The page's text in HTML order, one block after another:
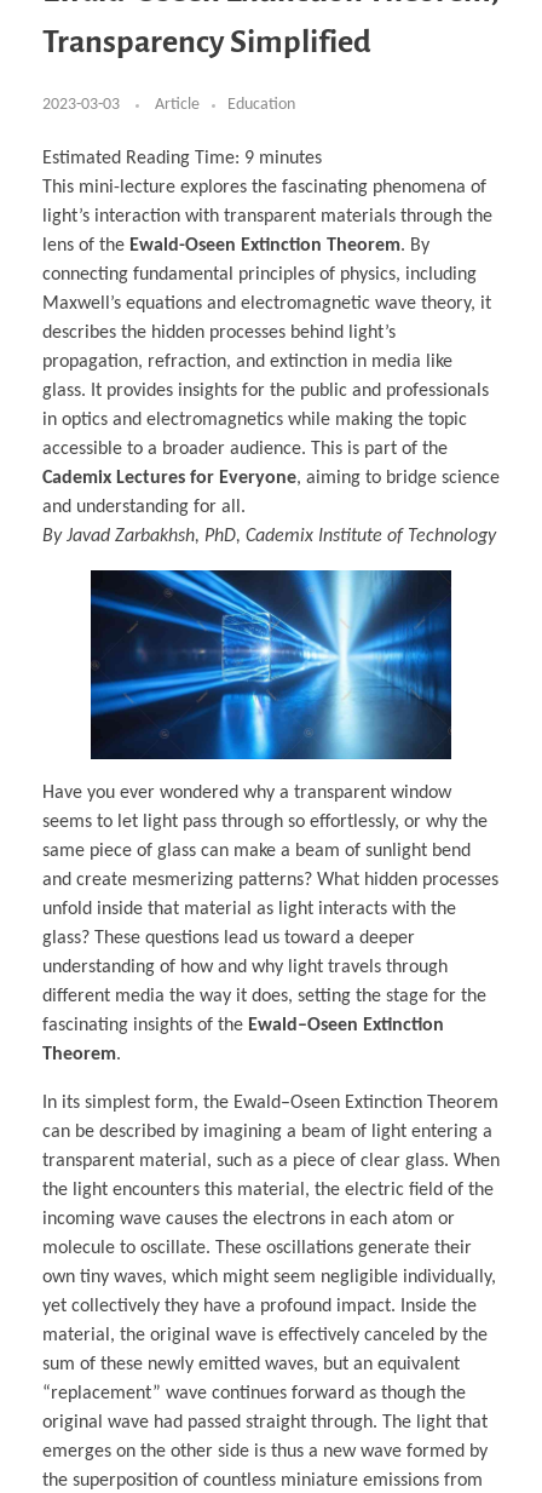
Acoustics & Noise Reduction Materials
Learning
Computer Assisted Mechatronics &
Robotics
Industrial Software Eng.
Management
Computer Aided Education & Modern
Computer Aided Product Design
Digital Film Production
Computer Aided Interior Design
Rendering Services
For Interior Design &
Architecture
EU Market Exploration for Startups & Scaleups
Exchange Programs Faculty & Internships
How to Become Cademix Representative or
Recruiter
Cademix Magazine
Virtual Tour & Gallery
About
Contact us
Licenses & Legal Notice
Office of the President
Impressum
Privacy Policy
AGB: Terms and Conditions
Payment Plan & Discounts Policy
Cademix Payment Plans
Member Evaluation Criteria
Transparency Simplified
2023-03-03 Article Education
Estimated Reading Time: 9 minutes
This mini-lecture explores the fascinating phenomena of
light’s interaction with transparent materials through the
lens of the Ewald-Oseen Extinction Theorem. By
connecting fundamental principles of physics, including
Maxwell’s equations and electromagnetic wave theory, it
describes the hidden processes behind light’s
propagation, refraction, and extinction in media like
glass. It provides insights for the public and professionals
in optics and electromagnetics while making the topic
accessible to a broader audience. This is part of the
Cademix Lectures for Everyone, aiming to bridge science
and understanding for all.
By Javad Zarbakhsh, PhD, Cademix Institute of Technology
Have you ever wondered why a transparent window
seems to let light pass through so effortlessly, or why the
same piece of glass can make a beam of sunlight bend
and create mesmerizing patterns? What hidden processes
unfold inside that material as light interacts with the
glass? These questions lead us toward a deeper
understanding of how and why light travels through
different media the way it does, setting the stage for the
fascinating insights of the Ewald–Oseen Extinction
Theorem.
In its simplest form, the Ewald–Oseen Extinction Theorem
can be described by imagining a beam of light entering a
transparent material, such as a piece of clear glass. When
the light encounters this material, the electric field of the
incoming wave causes the electrons in each atom or
molecule to oscillate. These oscillations generate their
own tiny waves, which might seem negligible individually,
yet collectively they have a profound impact. Inside the
material, the original wave is effectively canceled by the
sum of these newly emitted waves, but an equivalent
“replacement” wave continues forward as though the
original wave had passed straight through. The light that
emerges on the other side is thus a new wave formed by
the superposition of countless miniature emissions from